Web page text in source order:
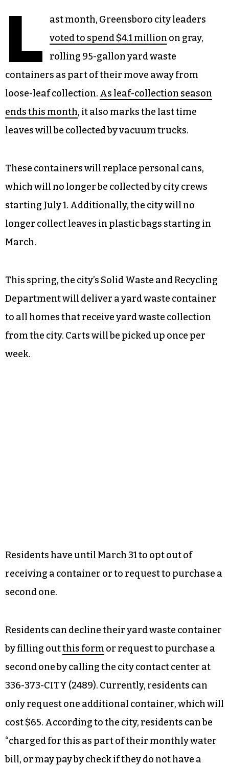
L
ast month, Greensboro city leaders
voted to spend $4.1 million on gray,
rolling 95-gallon yard waste
containers as part of their move away from
loose-leaf collection. As leaf-collection season
ends this month, it also marks the last time
leaves will be collected by vacuum trucks.
These containers will replace personal cans,
which will no longer be collected by city crews
starting July 1. Additionally, the city will no
longer collect leaves in plastic bags starting in
March.
This spring, the city’s Solid Waste and Recycling
Department will deliver a yard waste container
to all homes that receive yard waste collection
from the city. Carts will be picked up once per
week.
Residents have until March 31 to opt out of
receiving a container or to request to purchase a
second one.
Residents can decline their yard waste container
by filling outthis form or request to purchase a
second one by calling the city contact center at
336-373-CITY (2489). Currently, residents can
only request one additional container, which will
cost $65. According to the city, residents can be
“charged for this as part of their monthly water
bill, or may pay by check if they do not have a